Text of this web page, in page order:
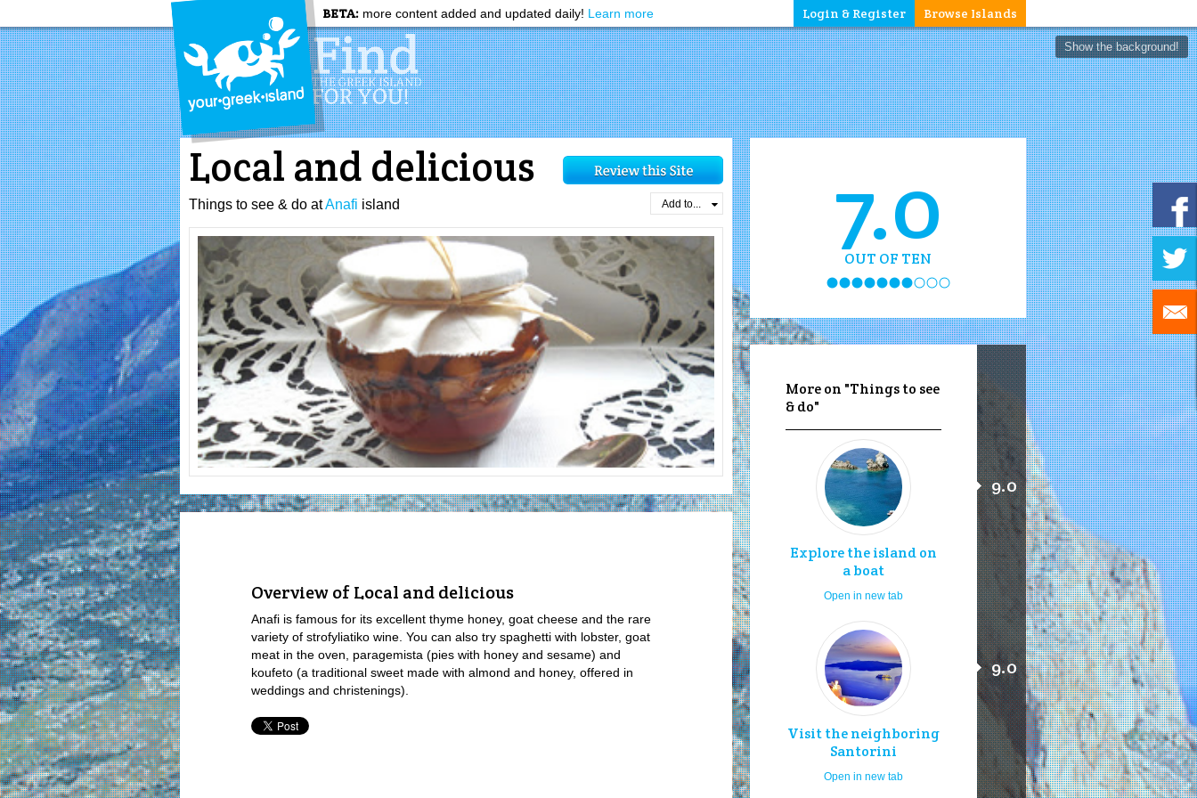
BETA: more content added and updated daily! Learn more Browse Islands
Login & Register
Show the background!
Local and delicious
Things to see & do atAnafi island Add to...
Overview of Local and delicious
Anafi is famous for its excellent thyme honey, goat cheese and the rare
variety of strofyliatiko wine. You can also try spaghetti with lobster, goat
meat in the oven, paragemista (pies with honey and sesame) and
koufeto (a traditional sweet made with almond and honey, offered in
weddings and christenings).
7.0
OUT OF TEN
More on "Things to see
& do"
Explore the island on
a boat
9.0
Open in new tab
Visit the neighboring
Santorini
9.0
Open in new tab